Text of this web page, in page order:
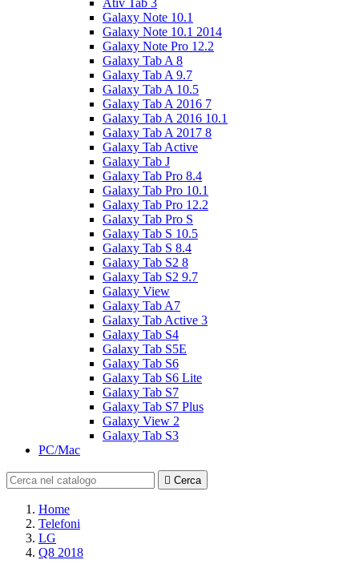
Ativ Tab 3
Galaxy Note 10.1
Galaxy Note 10.1 2014
Galaxy Note Pro 12.2
Galaxy Tab A 8
Galaxy Tab A 9.7
Galaxy Tab A 10.5
Galaxy Tab A 2016 7
Galaxy Tab A 2016 10.1
Galaxy Tab A 2017 8
Galaxy Tab Active
Galaxy Tab J
Galaxy Tab Pro 8.4
Galaxy Tab Pro 10.1
Galaxy Tab Pro 12.2
Galaxy Tab Pro S
Galaxy Tab S 10.5
Galaxy Tab S 8.4
Galaxy Tab S2 8
Galaxy Tab S2 9.7
Galaxy View
Galaxy Tab A7
Galaxy Tab Active 3
Galaxy Tab S4
Galaxy Tab S5E
Galaxy Tab S6
Galaxy Tab S6 Lite
Galaxy Tab S7
Galaxy Tab S7 Plus
Galaxy View 2
Galaxy Tab S3
PC/Mac
 Cerca
Home
Telefoni
LG
Q8 2018